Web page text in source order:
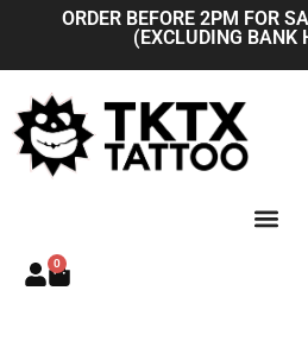
content
ORDER BEFORE 2PM FOR
(EXCLUDING BANK
0
Basket